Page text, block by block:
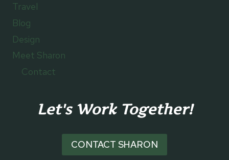
Travel
Blog
Design
Meet Sharon
Contact
Let's Work Together!
CONTACT SHARON